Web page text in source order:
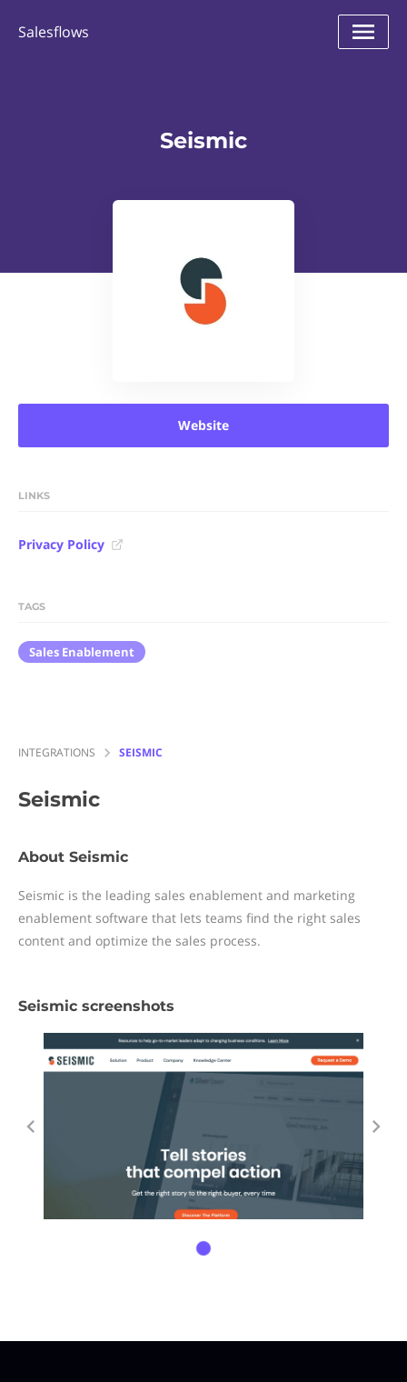
Salesflows
Seismic
Website
LINKS
Privacy Policy
TAGS
Sales Enablement
INTEGRATIONS SEISMIC
Seismic
About Seismic
Seismic is the leading sales enablement and marketing
enablement software that lets teams find the right sales
content and optimize the sales process.
Seismic screenshots